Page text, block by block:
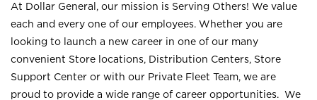
At Dollar General, our mission is Serving Others! We value
each and every one of our employees. Whether you are
looking to launch a new career in one of our many
convenient Store locations, Distribution Centers, Store
Support Center or with our Private Fleet Team, we are
proud to provide a wide range of career opportunities. We